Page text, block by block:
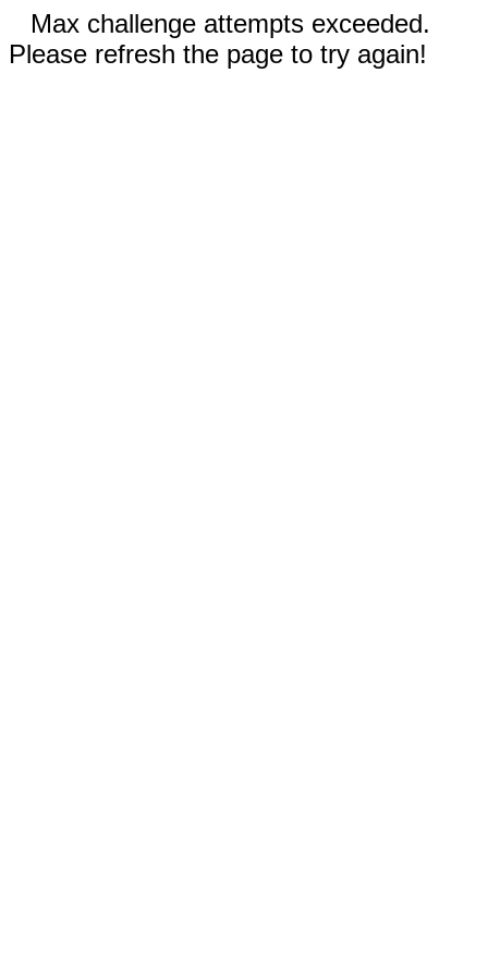
Max challenge attempts exceeded.
Please refresh the page to try again!